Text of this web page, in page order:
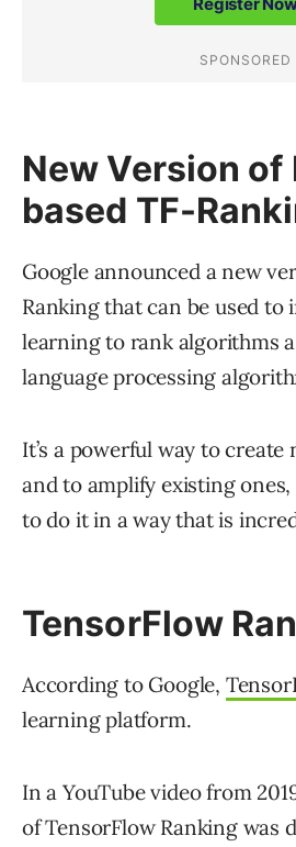
New Version of
based TF-
Google announced a new
Ranking that can be used to
learning to rank algorithms
language processing
It’s a powerful way to
and to amplify existing ones,
to do it in a way that is
TensorFlow
According to Google,
learning platform.
In a YouTube video from
of TensorFlow Ranking was